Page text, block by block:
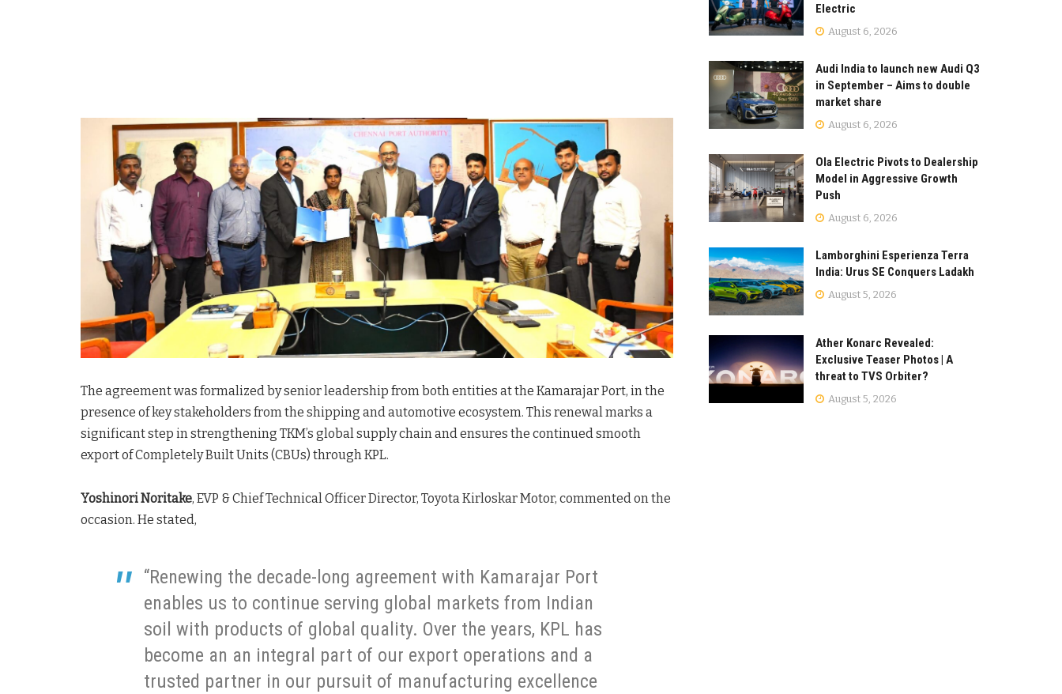
The agreement was formalized by senior leadership from both entities at the Kamarajar Port, in the
presence of key stakeholders from the shipping and automotive ecosystem. This renewal marks a
significant step in strengthening TKM’s global supply chain and ensures the continued smooth
export of Completely Built Units (CBUs) through KPL.
Yoshinori Noritake, EVP & Chief Technical Officer Director, Toyota Kirloskar Motor, commented on the
occasion. He stated,
“Renewing the decade-long agreement with Kamarajar Port
enables us to continue serving global markets from Indian
soil with products of global quality. Over the years, KPL has
become an an integral part of our export operations and a
trusted partner in our pursuit of manufacturing excellence
Electric
August 6, 2026
Audi India to launch new Audi Q3
in September – Aims to double
market share
August 6, 2026
Ola Electric Pivots to Dealership
Model in Aggressive Growth
Push
August 6, 2026
Lamborghini Esperienza Terra
India: Urus SE Conquers Ladakh
August 5, 2026
Ather Konarc Revealed:
Exclusive Teaser Photos | A
threat to TVS Orbiter?
August 5, 2026